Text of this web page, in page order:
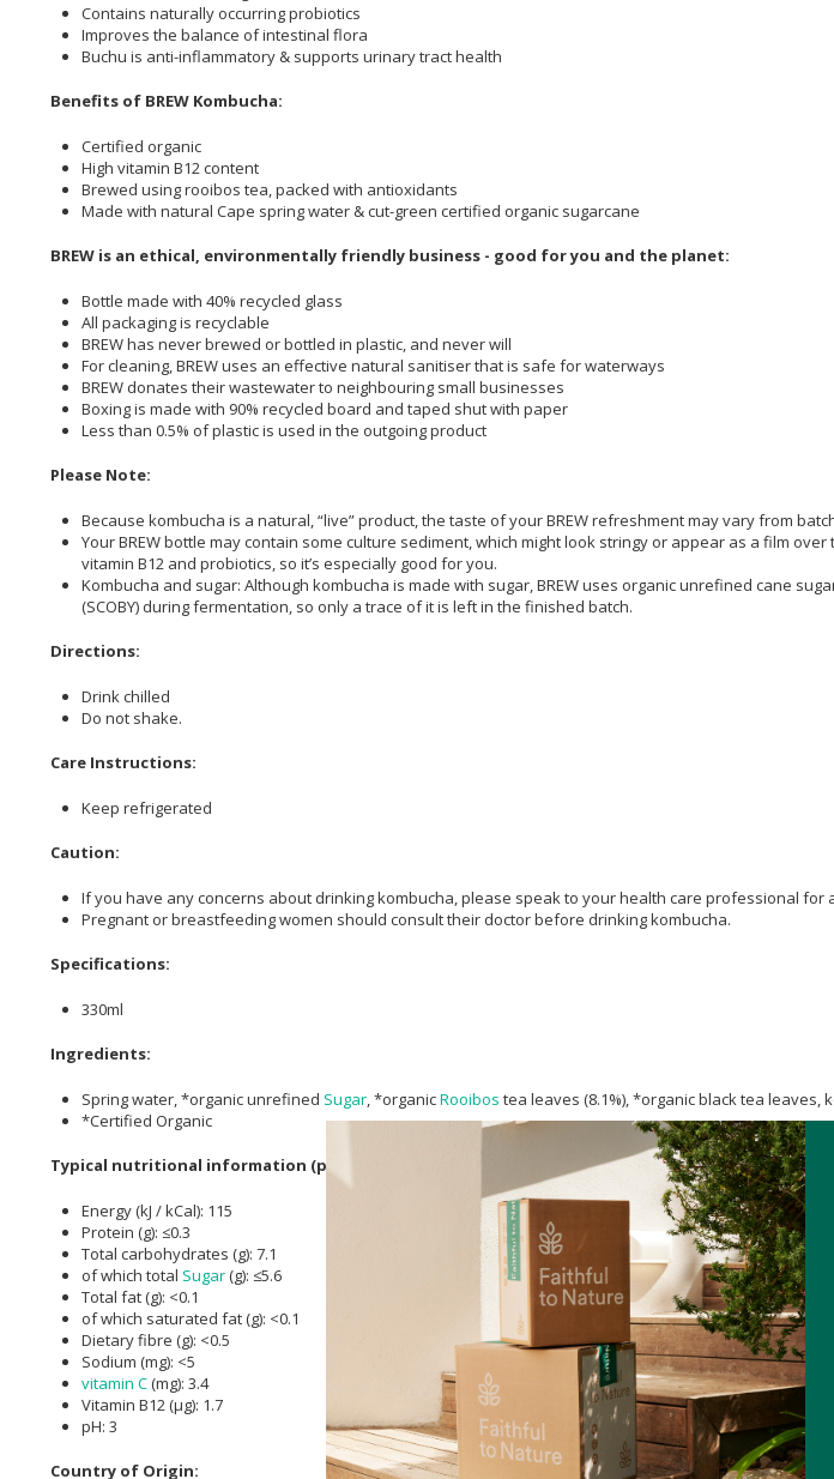
Contains naturally occurring probiotics
Improves the balance of intestinal flora
Buchu is anti-inflammatory & supports urinary tract health
Benefits of BREW Kombucha:
Certified organic
High vitamin B12 content
Brewed using rooibos tea, packed with antioxidants
Made with natural Cape spring water & cut-green certified organic sugarcane
BREW is an ethical, environmentally friendly business - good for you and the planet:
Bottle made with 40% recycled glass
All packaging is recyclable
BREW has never brewed or bottled in plastic, and never will
For cleaning, BREW uses an effective natural sanitiser that is safe for waterways
BREW donates their wastewater to neighbouring small businesses
Boxing is made with 90% recycled board and taped shut with paper
Less than 0.5% of plastic is used in the outgoing product
Please Note:
Because kombucha is a natural, “live” product, the taste of your BREW refreshment may vary from
Your BREW bottle may contain some culture sediment, which might look stringy or appear as a film
vitamin B12 and probiotics, so it’s especially good for you.
Kombucha and sugar: Although kombucha is made with sugar, BREW uses organic unrefined cane
(SCOBY) during fermentation, so only a trace of it is left in the finished batch.
Directions:
Drink chilled
Do not shake.
Care Instructions:
Keep refrigerated
Caution:
If you have any concerns about drinking kombucha, please speak to your health care professional for
Pregnant or breastfeeding women should consult their doctor before drinking kombucha.
Specifications:
330ml
Ingredients:
Spring water, *organic unrefined Sugar , *organicRooibos tea leaves (8.1%), *organic black tea leaves,
*Certified Organic
Typical nutritional information (per 100ml):
Energy (kJ / kCal): 115
Protein (g): ≤0.3
Total carbohydrates (g): 7.1
of which total Sugar(g): ≤5.6
Total fat (g): <0.1
of which saturated fat (g): <0.1
Dietary fibre (g): <0.5
Sodium (mg): <5
vitamin C(mg): 3.4
Vitamin B12 (µg): 1.7
pH: 3
Country of Origin: